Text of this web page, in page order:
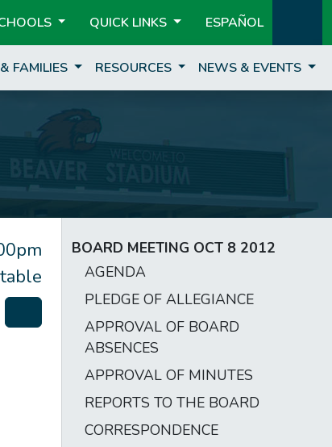
QUICK LINKS ESPAÑOL
FAMILIES RESOURCES NEWS & EVENTS
BOARD MEETING OCT 8 2012
AGENDA
PLEDGE OF ALLEGIANCE
APPROVAL OF BOARD
ABSENCES
APPROVAL OF MINUTES
REPORTS TO THE BOARD
CORRESPONDENCE